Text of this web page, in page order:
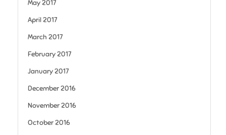
May 2017
April 2017
March 2017
February 2017
January 2017
December 2016
November 2016
October 2016